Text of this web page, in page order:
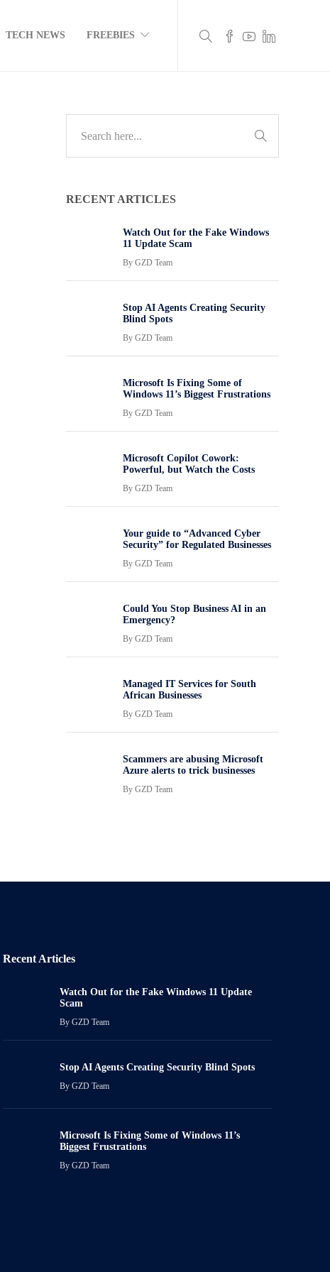
TECH NEWS FREEBIES
RECENT ARTICLES
Watch Out for the Fake Windows
11 Update Scam
By GZD Team
Stop AI Agents Creating Security
Blind Spots
By GZD Team
Microsoft Is Fixing Some of
Windows 11’s Biggest Frustrations
By GZD Team
Microsoft Copilot Cowork:
Powerful, but Watch the Costs
By GZD Team
Your guide to “Advanced Cyber
Security” for Regulated Businesses
By GZD Team
Could You Stop Business AI in an
Emergency?
By GZD Team
Managed IT Services for South
African Businesses
By GZD Team
Scammers are abusing Microsoft
Azure alerts to trick businesses
By GZD Team
Recent Articles
Watch Out for the Fake Windows 11 Update
Scam
ByGZD Team
Stop AI Agents Creating Security Blind Spots
ByGZD Team
Microsoft Is Fixing Some of Windows 11’s
Biggest Frustrations
ByGZD Team